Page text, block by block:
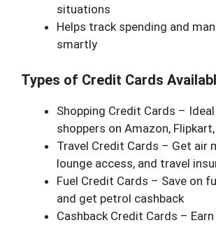
situations
Helps track spending and
smartly
Types of Credit Cards
Shopping Credit Cards –
shoppers on Amazon,
Travel Credit Cards – Get air
lounge access, and travel
Fuel Credit Cards – Save on
and get petrol cashback
Cashback Credit Cards –